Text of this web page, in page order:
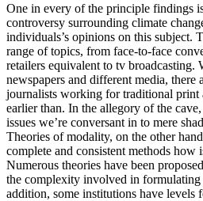
One in every of the principle findings
controversy surrounding climate
individuals’s opinions on this subject.
range of topics, from face-to-face
retailers equivalent to tv broadcasting.
newspapers and different media,
journalists working for traditional print
earlier than. In the allegory of the
issues we’re conversant in to mere
Theories of modality, on the other
complete and consistent methods how
Numerous theories have been
the complexity involved in formulating
addition, some institutions have levels